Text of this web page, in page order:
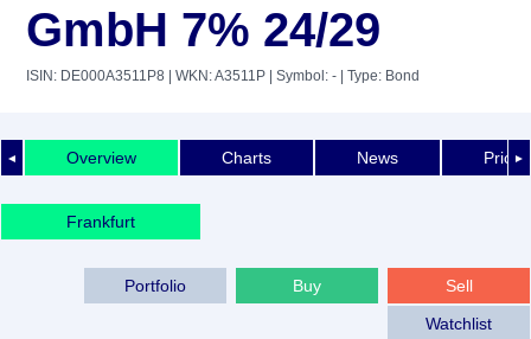
GmbH 7% 24/29
ISIN: DE000A3511P8 | WKN: A3511P | Symbol: - | Type: Bond
◄ ►
Overview Charts News Price
Frankfurt
Sell
Buy
Portfolio
Watchlist